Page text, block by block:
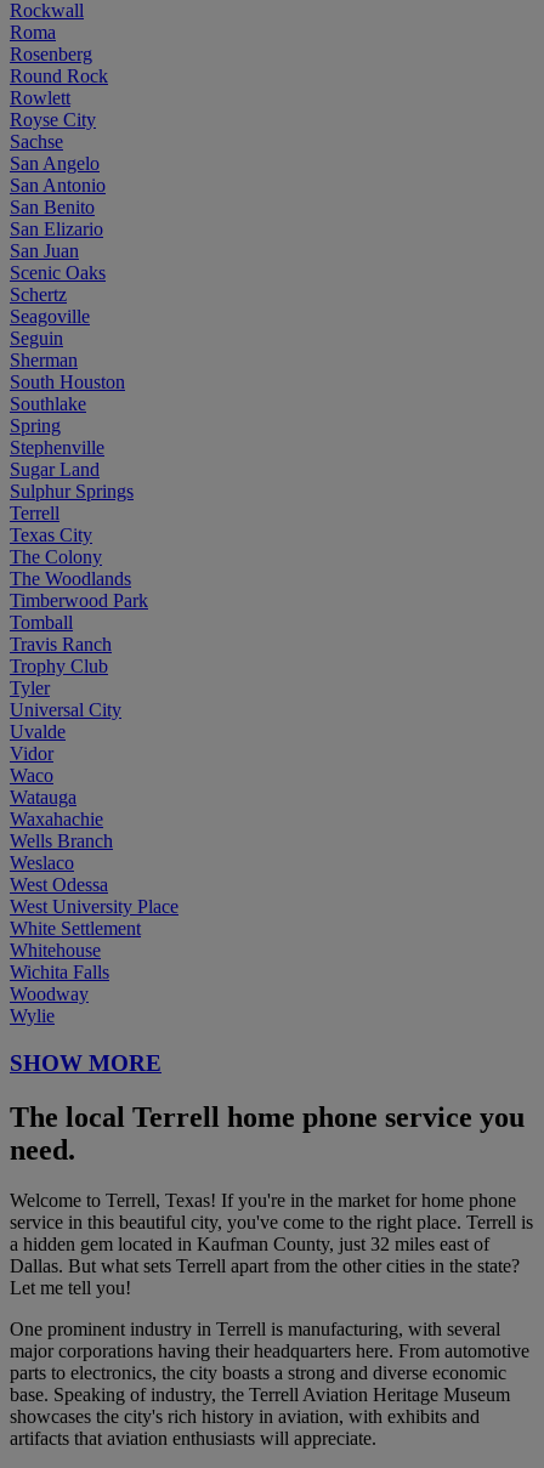
Rockwall
Roma
Rosenberg
Round Rock
Rowlett
Royse City
Sachse
San Angelo
San Antonio
San Benito
San Elizario
San Juan
Scenic Oaks
Schertz
Seagoville
Seguin
Sherman
South Houston
Southlake
Spring
Stephenville
Sugar Land
Sulphur Springs
Terrell
Texas City
The Colony
The Woodlands
Timberwood Park
Tomball
Travis Ranch
Trophy Club
Tyler
Universal City
Uvalde
Vidor
Waco
Watauga
Waxahachie
Wells Branch
Weslaco
West Odessa
West University Place
White Settlement
Whitehouse
Wichita Falls
Woodway
Wylie
SHOW MORE
The local Terrell home phone service you
need.
Welcome to Terrell, Texas! If you're in the market for home phone
service in this beautiful city, you've come to the right place. Terrell is
a hidden gem located in Kaufman County, just 32 miles east of
Dallas. But what sets Terrell apart from the other cities in the state?
Let me tell you!
One prominent industry in Terrell is manufacturing, with several
major corporations having their headquarters here. From automotive
parts to electronics, the city boasts a strong and diverse economic
base. Speaking of industry, the Terrell Aviation Heritage Museum
showcases the city's rich history in aviation, with exhibits and
artifacts that aviation enthusiasts will appreciate.